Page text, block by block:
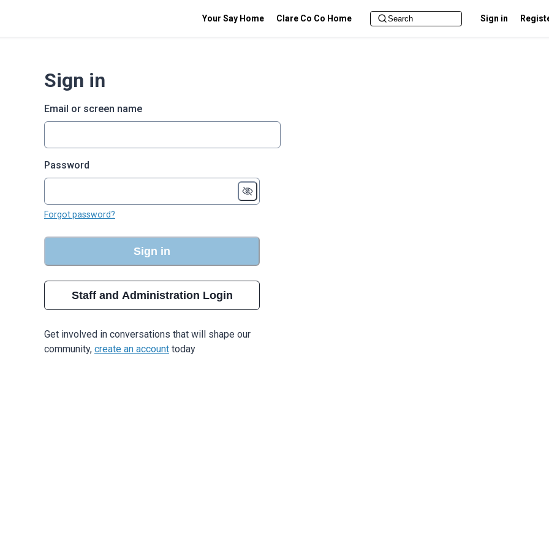
Your Say Home Clare Co Co Home Sign in
Sign in
Email or screen name
Password
Forgot password?
Sign in
Staff and Administration Login
Get involved in conversations that will shape our
community, create an account today